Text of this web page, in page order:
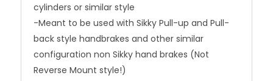
cylinders or similar style
-Meant to be used with Sikky Pull-up and Pull-
back style handbrakes and other similar
configuration non Sikky hand brakes (Not
Reverse Mount style!)